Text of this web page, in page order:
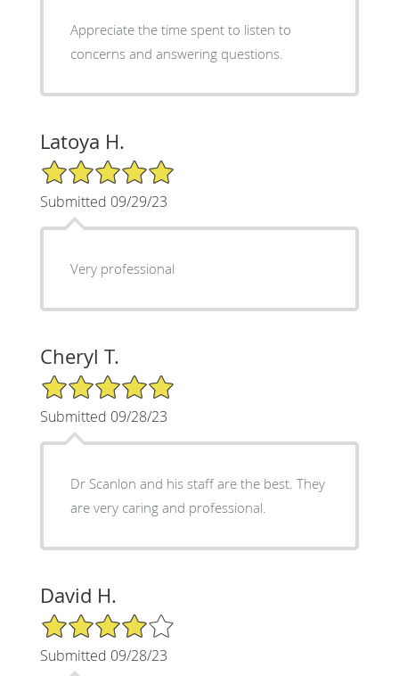
Appreciate the time spent to listen to
concerns and answering questions.
Latoya H.
5/5 Star Rating
Submitted 09/29/23
Very professional
Cheryl T.
5/5 Star Rating
Submitted 09/28/23
Dr Scanlon and his staff are the best. They
are very caring and professional.
David H.
4/5 Star Rating
Submitted 09/28/23